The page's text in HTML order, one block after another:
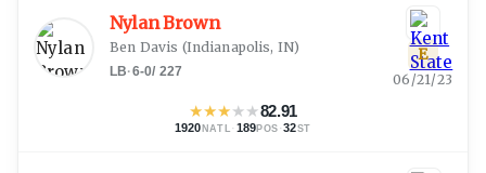
Nylan Brown
Ben Davis (Indianapolis, IN)
LB·6-0/ 227
★★★★★82.91
1920 NATL · 189 POS ·32ST
E
06/21/23